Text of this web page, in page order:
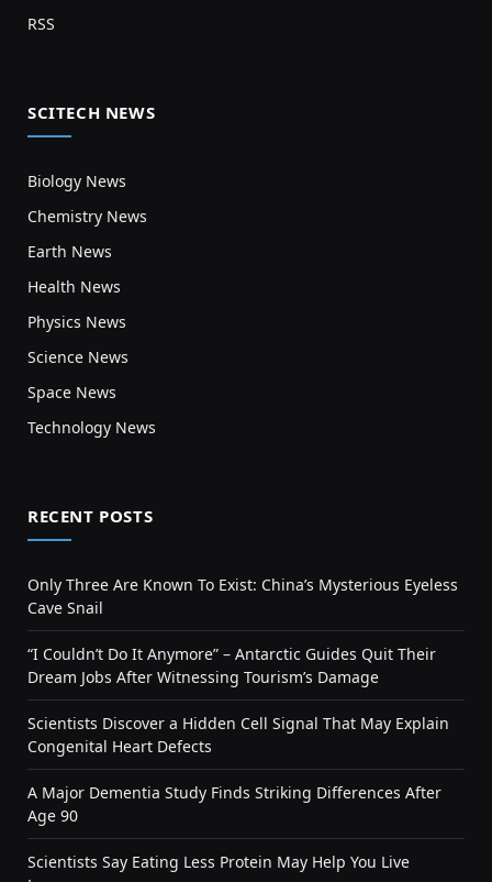
RSS
SCITECH NEWS
Biology News
Chemistry News
Earth News
Health News
Physics News
Science News
Space News
Technology News
RECENT POSTS
Only Three Are Known To Exist: China’s Mysterious Eyeless
Cave Snail
“I Couldn’t Do It Anymore” – Antarctic Guides Quit Their
Dream Jobs After Witnessing Tourism’s Damage
Scientists Discover a Hidden Cell Signal That May Explain
Congenital Heart Defects
A Major Dementia Study Finds Striking Differences After
Age 90
Scientists Say Eating Less Protein May Help You Live